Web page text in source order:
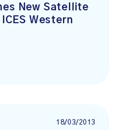
New Satellite
Western
18/03/2013